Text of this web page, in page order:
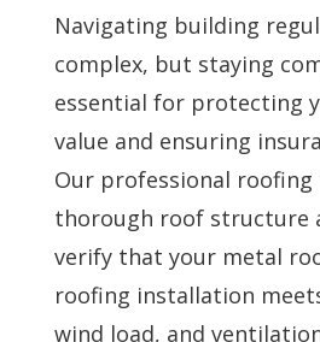
Navigating building
complex, but staying
essential for protecting
value and ensuring
Our professional roofing
thorough roof structure
verify that your metal
roofing installation
wind load, and